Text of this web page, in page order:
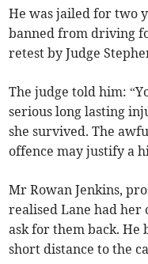
He was jailed for two
banned from driving
retest by Judge
The judge told him:
serious long lasting
she survived. The
offence may justify a
Mr Rowan Jenkins,
realised Lane had her
ask for them back. He
short distance to the